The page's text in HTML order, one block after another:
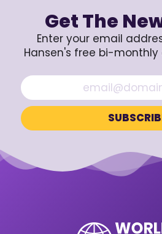
Get The
Enter your email
Hansen's free bi-